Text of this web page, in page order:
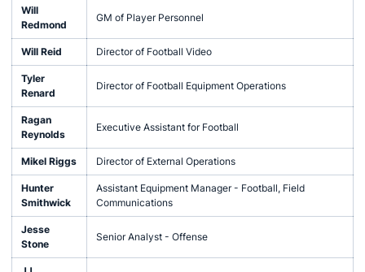
Will
Redmond
GM of Player Personnel
Will Reid Director of Football Video
Tyler
Renard
Director of Football Equipment Operations
Ragan
Reynolds
Executive Assistant for Football
Mikel Riggs Director of External Operations
Hunter
Smithwick
Assistant Equipment Manager - Football, Field
Communications
Jesse
Stone
Senior Analyst - Offense